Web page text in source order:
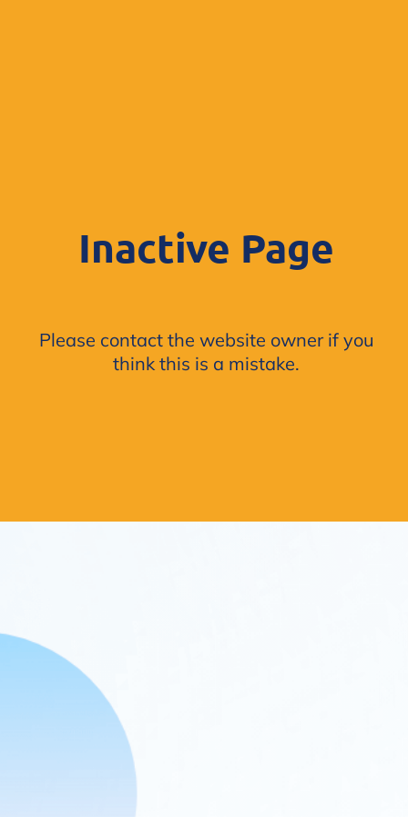
Inactive Page
Please contact the website owner if you
think this is a mistake.